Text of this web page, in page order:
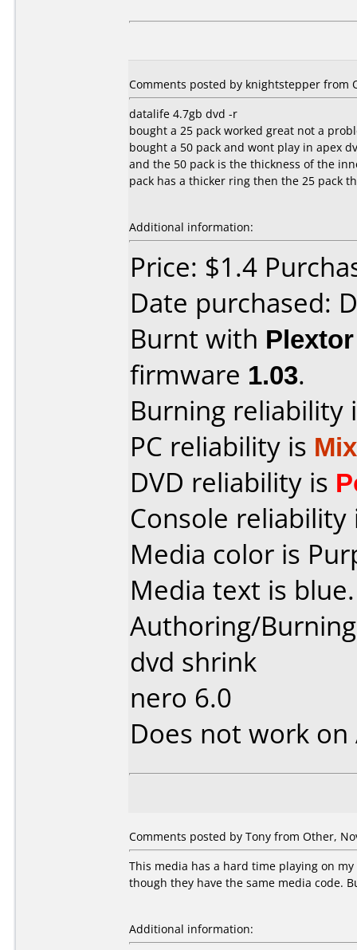
Comments posted by knightstepper from
datalife 4.7gb dvd -r
bought a 25 pack worked great not a
bought a 50 pack and wont play in apex
and the 50 pack is the thickness of the
pack has a thicker ring then the 25 pack
Additional information:
Price: $1.4
Date purchased:
Burnt with
firmware 1.03.
Burning reliability
PC reliability is
DVD reliability is
Console
Media color is
Media text is blue.
Authoring/
dvd shrink
nero 6.0
Does not work on
Comments posted by Tony from Other,
This media has a hard time playing on
though they have the same media code.
Additional information: